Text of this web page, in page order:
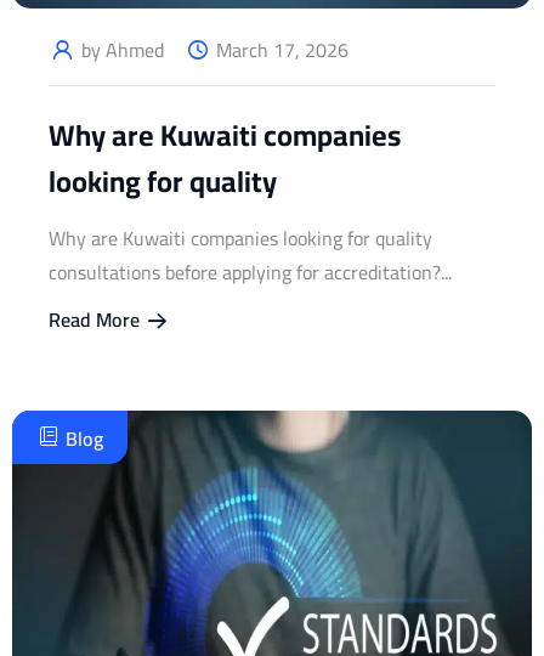
by Ahmed March 17, 2026
Why are Kuwaiti companies
looking for quality
Why are Kuwaiti companies looking for quality
consultations before applying for accreditation?...
Read More
Blog